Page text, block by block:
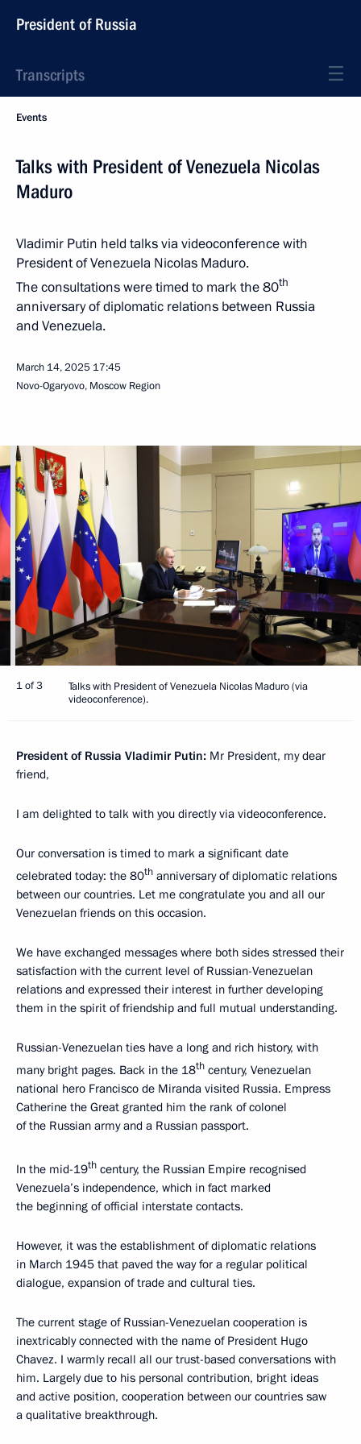
President of Russia
Transcripts
Events
Talks with President of Venezuela Nicolas
Maduro
Vladimir Putin held talks via videoconference with
President of Venezuela Nicolas Maduro.
The consultations were timed to mark the 80th
anniversary of diplomatic relations between Russia
and Venezuela.
March 14, 2025 17:45
Novo-Ogaryovo, Moscow Region
1 of 3
Talks with President of Venezuela Nicolas Maduro (via
videoconference).
President of Russia Vladimir Putin: Mr President, my dear
friend,
I am delighted to talk with you directly via videoconference.
Our conversation is timed to mark a significant date
celebrated today: the 80th anniversary of diplomatic relations
between our countries. Let me congratulate you and all our
Venezuelan friends on this occasion.
We have exchanged messages where both sides stressed their
satisfaction with the current level of Russian-Venezuelan
relations and expressed their interest in further developing
them in the spirit of friendship and full mutual understanding.
Russian-Venezuelan ties have a long and rich history, with
many bright pages. Back in the 18th century, Venezuelan
national hero Francisco de Miranda visited Russia. Empress
Catherine the Great granted him the rank of colonel
of the Russian army and a Russian passport.
In the mid-19th century, the Russian Empire recognised
Venezuela’s independence, which in fact marked
the beginning of official interstate contacts.
However, it was the establishment of diplomatic relations
in March 1945 that paved the way for a regular political
dialogue, expansion of trade and cultural ties.
The current stage of Russian-Venezuelan cooperation is
inextricably connected with the name of President Hugo
Chavez. I warmly recall all our trust-based conversations with
him. Largely due to his personal contribution, bright ideas
and active position, cooperation between our countries saw
a qualitative breakthrough.